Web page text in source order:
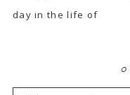
day in the life of